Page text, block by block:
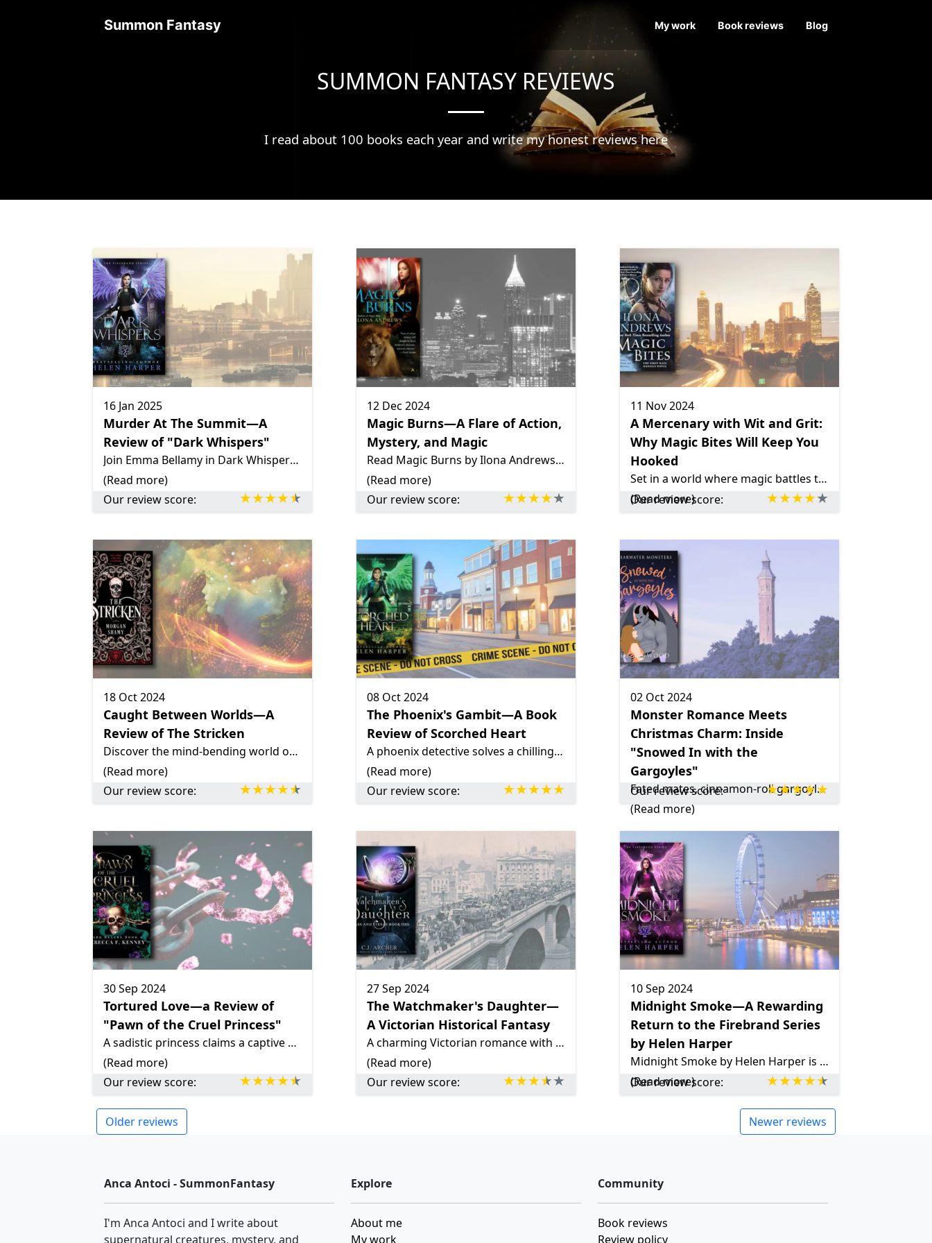
Summon Fantasy My work Book reviews Blog
SUMMON FANTASY REVIEWS
I read about 100 books each year and write my honest reviews here
16 Jan 2025
Murder At The Summit—A
Review of "Dark Whispers"
Join Emma Bellamy in Dark Whispers as she tackles a murder at the Supernatural Summit. With fast-paced action, dry humor, and a touch of romance, this urban fantasy delivers mystery and supernatural flair.
(Read more)
Our review score:
12 Dec 2024
Magic Burns—A Flare of Action,
Mystery, and Magic
Read Magic Burns by Ilona Andrews—a gripping urban fantasy filled with intense action, rich world-building, complex characters, and Kate Daniels’ journey of growth amidst chaos and a looming magic flare.
(Read more)
Our review score:
11 Nov 2024
A Mercenary with Wit and Grit:
Why Magic Bites Will Keep You
Hooked
Set in a world where magic battles tech, Magic Bites delivers action, mystery, and a touch of romance.
(Read more)
Our review score:
18 Oct 2024
Caught Between Worlds—A
Review of The Stricken
Discover the mind-bending world of The Stricken by Morgan Shamy, a fantastic story with unique magic system, parallel lives and a YA love triangle with a twist.
(Read more)
Our review score:
08 Oct 2024
The Phoenix's Gambit—A Book
Review of Scorched Heart
A phoenix detective solves a chilling mystery in her hometown, uncovering a web of lies and danger.
(Read more)
Our review score:
02 Oct 2024
Monster Romance Meets
Christmas Charm: Inside
"Snowed In with the
Gargoyles"
Fated mates, cinnamon-roll gargoyles, and Christmas charm make Snowed In with the Gargoyles by Zoe Ashwood a perfect feel-good read!
(Read more)
Our review score:
30 Sep 2024
Tortured Love—a Review of
"Pawn of the Cruel Princess"
A sadistic princess claims a captive enemy captain as her sex slave, forcing him into a dangerous game of submission and desire. Their tumultuous relationship challenges societal norms and explores the depths of human darkness.
(Read more)
Our review score:
27 Sep 2024
The Watchmaker's Daughter—
A Victorian Historical Fantasy
A charming Victorian romance with a touch of magic, *The Watchmaker's Daughter* follows India's journey of independence, slow-burn romance, and mystery, set in 19th-century London. A light, fun read!
(Read more)
Our review score:
10 Sep 2024
Midnight Smoke—A Rewarding
Return to the Firebrand Series
by Helen Harper
Midnight Smoke by Helen Harper is a thrilling supernatural mystery that follows Emma as she investigates a series of strange events in a world where magic and danger coexist. With a Groundhog Day twist and a heist, this book will keep readers captivated from beginning to end.
(Read more)
Our review score:
Older reviews Newer reviews
Anca Antoci - SummonFantasy
I'm Anca Antoci and I write about
supernatural creatures, mystery, and
Explore
About me
My work
Community
Book reviews
Review policy